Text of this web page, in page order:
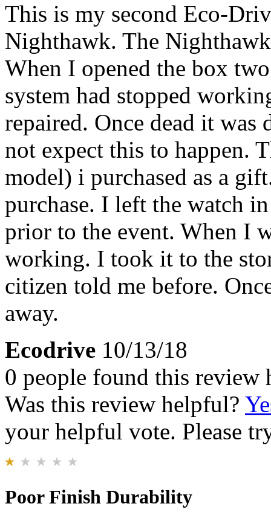
This is my second Eco-
Nighthawk. The
When I opened the box
system had stopped
repaired. Once dead it
not expect this to happen.
model) i purchased as a
purchase. I left the watch
prior to the event. When I
working. I took it to the
citizen told me before.
away.
Ecodrive 10/13/18
0 people found this review
Was this review helpful?
your helpful vote. Please
Poor Finish Durability